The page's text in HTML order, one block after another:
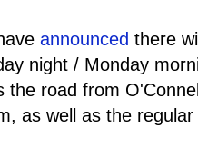
announced there
night / Monday
the road from
as well as the